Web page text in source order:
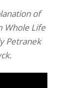
of
Whole Life
Petranek